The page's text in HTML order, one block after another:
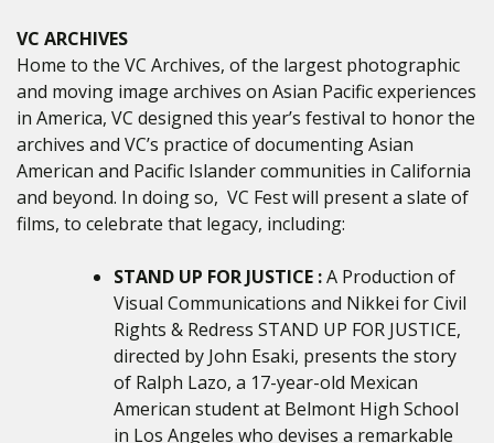
VC ARCHIVES
Home to the VC Archives, of the largest photographic
and moving image archives on Asian Pacific experiences
in America, VC designed this year’s festival to honor the
archives and VC’s practice of documenting Asian
American and Pacific Islander communities in California
and beyond. In doing so, VC Fest will present a slate of
films, to celebrate that legacy, including:
STAND UP FOR JUSTICE :A Production of
Visual Communications and Nikkei for Civil
Rights & Redress STAND UP FOR JUSTICE,
directed by John Esaki, presents the story
of Ralph Lazo, a 17-year-old Mexican
American student at Belmont High School
in Los Angeles who devises a remarkable